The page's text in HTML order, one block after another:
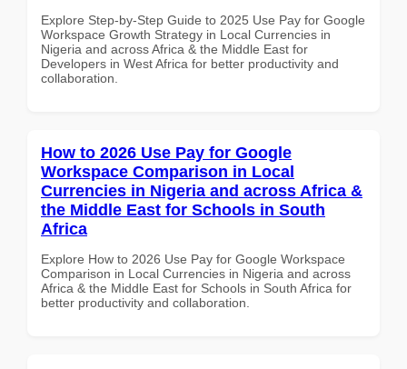
Explore Step-by-Step Guide to 2025 Use Pay for Google
Workspace Growth Strategy in Local Currencies in
Nigeria and across Africa & the Middle East for
Developers in West Africa for better productivity and
collaboration.
How to 2026 Use Pay for Google
Workspace Comparison in Local
Currencies in Nigeria and across Africa &
the Middle East for Schools in South
Africa
Explore How to 2026 Use Pay for Google Workspace
Comparison in Local Currencies in Nigeria and across
Africa & the Middle East for Schools in South Africa for
better productivity and collaboration.